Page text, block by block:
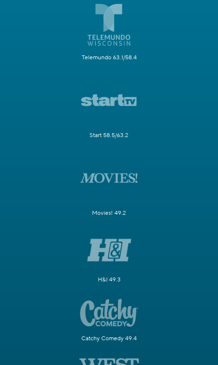
Telemundo 63.1/58.4
Start 58.5/63.2
Movies! 49.2
H&I 49.3
Catchy Comedy 49.4